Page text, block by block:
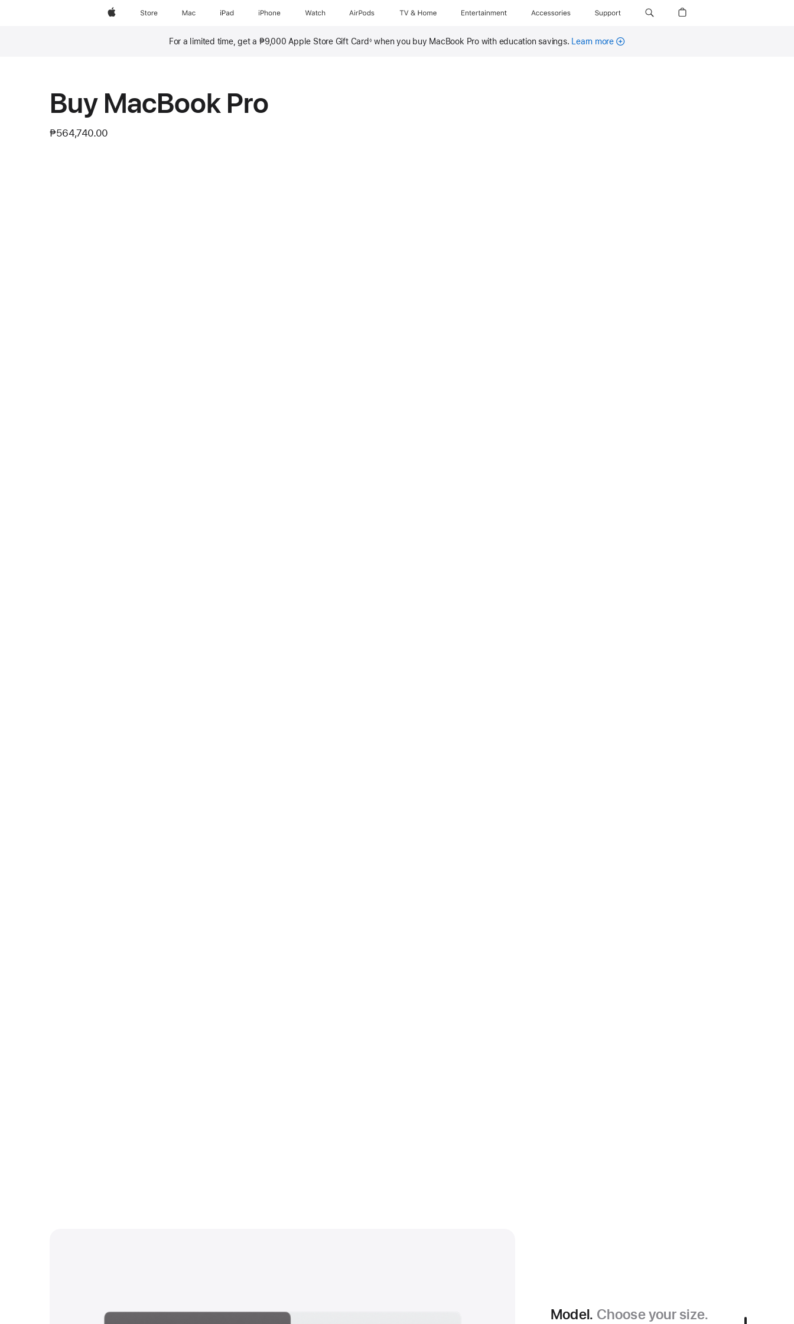
AppleStore Mac iPad iPhone Watch AirPods TV & Home Entertainment Accessories Support
For a limited time, get a ₱9,000 Apple Store Gift Card ◊when you buy MacBook Pro with education savings. Learn more
Buy MacBook Pro
₱564,740.00
Model. Choose your size.